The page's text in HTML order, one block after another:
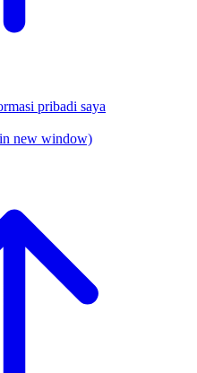
pribadi saya
new window)